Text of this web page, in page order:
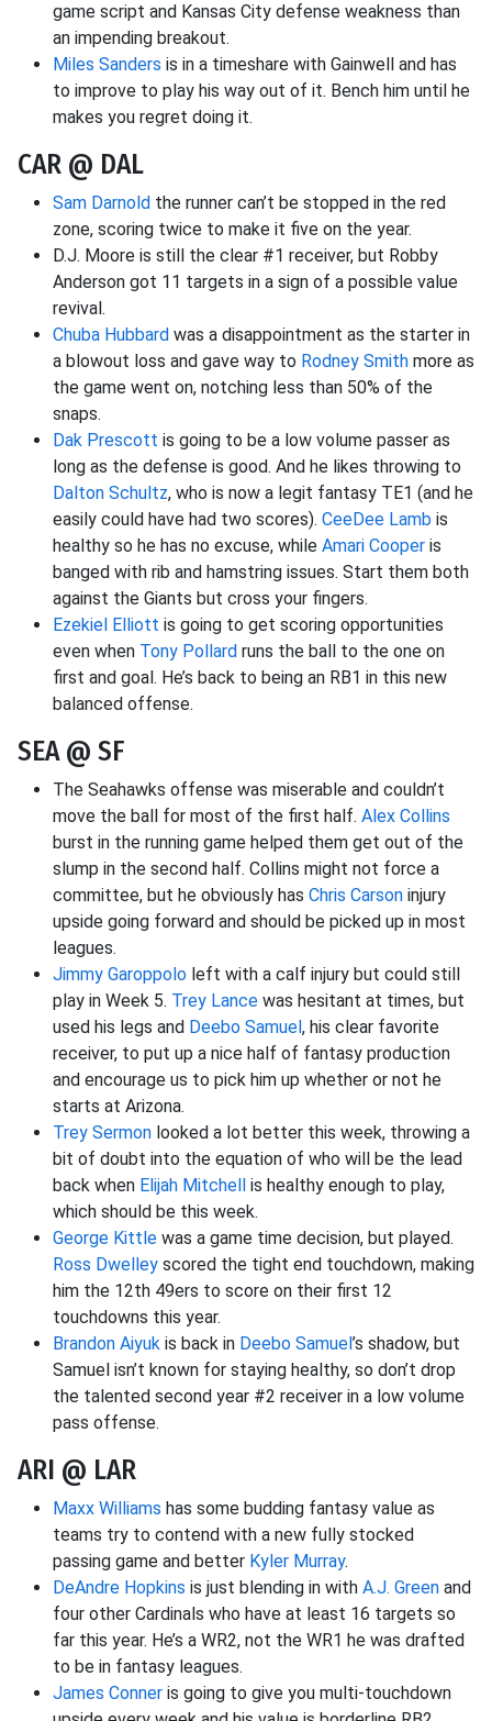
game script and Kansas City defense weakness than
an impending breakout.
Miles Sanders is in a timeshare with Gainwell and has
to improve to play his way out of it. Bench him until he
makes you regret doing it.
CAR @ DAL
Sam Darnold the runner can’t be stopped in the red
zone, scoring twice to make it five on the year.
D.J. Moore is still the clear #1 receiver, but Robby
Anderson got 11 targets in a sign of a possible value
revival.
Chuba Hubbard was a disappointment as the starter in
a blowout loss and gave way to Rodney Smith more as
the game went on, notching less than 50% of the
snaps.
Dak Prescott is going to be a low volume passer as
long as the defense is good. And he likes throwing to
Dalton Schultz, who is now a legit fantasy TE1 (and he
easily could have had two scores). CeeDee Lamb is
healthy so he has no excuse, while Amari Cooper is
banged with rib and hamstring issues. Start them both
against the Giants but cross your fingers.
Ezekiel Elliott is going to get scoring opportunities
even when Tony Pollard runs the ball to the one on
first and goal. He’s back to being an RB1 in this new
balanced offense.
SEA @ SF
The Seahawks offense was miserable and couldn’t
move the ball for most of the first half. Alex Collins
burst in the running game helped them get out of the
slump in the second half. Collins might not force a
committee, but he obviously has Chris Carson injury
upside going forward and should be picked up in most
leagues.
Jimmy Garoppolo left with a calf injury but could still
play in Week 5. Trey Lance was hesitant at times, but
used his legs and Deebo Samuel, his clear favorite
receiver, to put up a nice half of fantasy production
and encourage us to pick him up whether or not he
starts at Arizona.
Trey Sermon looked a lot better this week, throwing a
bit of doubt into the equation of who will be the lead
back when Elijah Mitchell is healthy enough to play,
which should be this week.
George Kittle was a game time decision, but played.
Ross Dwelley scored the tight end touchdown, making
him the 12th 49ers to score on their first 12
touchdowns this year.
Brandon Aiyuk is back in Deebo Samuel’s shadow, but
Samuel isn’t known for staying healthy, so don’t drop
the talented second year #2 receiver in a low volume
pass offense.
ARI @ LAR
Maxx Williams has some budding fantasy value as
teams try to contend with a new fully stocked
passing game and better Kyler Murray.
DeAndre Hopkins is just blending in with A.J. Green and
four other Cardinals who have at least 16 targets so
far this year. He’s a WR2, not the WR1 he was drafted
to be in fantasy leagues.
James Conner is going to give you multi-touchdown